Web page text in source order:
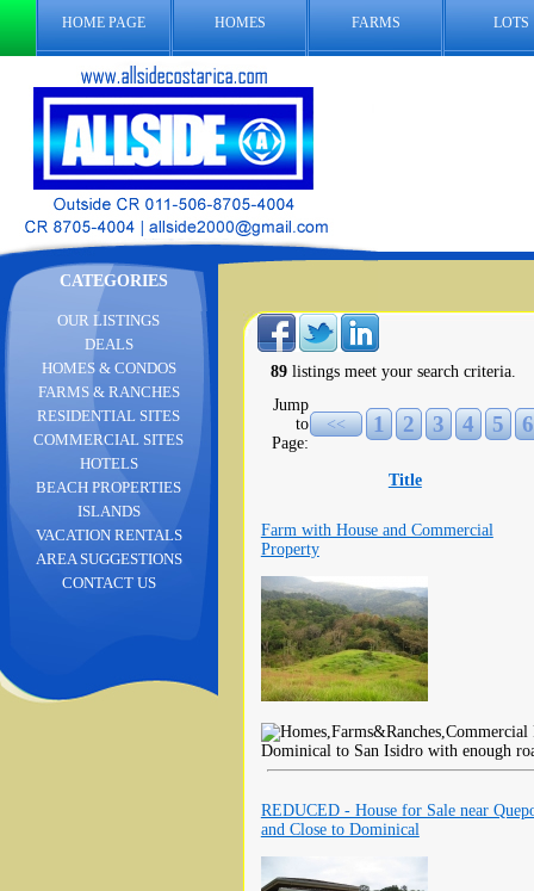
HOME PAGE HOMES FARMS LOTS
CATEGORIES
89 listings meet your search criteria.
Jump
to
Page:
<< 1 2 3 4 5 6
Title
Farm with House and Commercial
Property
Dominical to San Isidro with enough
REDUCED - House for Sale near
and Close to Dominical
OUR LISTINGS
DEALS
HOMES & CONDOS
FARMS & RANCHES
RESIDENTIAL SITES
COMMERCIAL SITES
HOTELS
BEACH PROPERTIES
ISLANDS
VACATION RENTALS
AREA SUGGESTIONS
CONTACT US